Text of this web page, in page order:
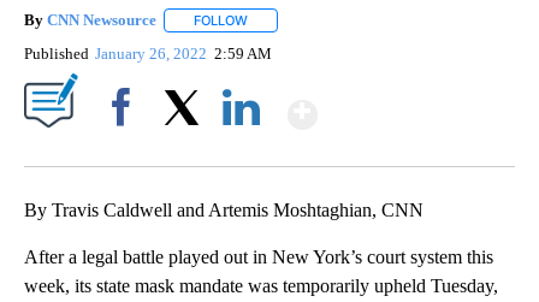
By CNN Newsource FOLLOW
Published January 26, 2022 2:59 AM
By Travis Caldwell and Artemis Moshtaghian, CNN
After a legal battle played out in New York’s court system this
week, its state mask mandate was temporarily upheld Tuesday,